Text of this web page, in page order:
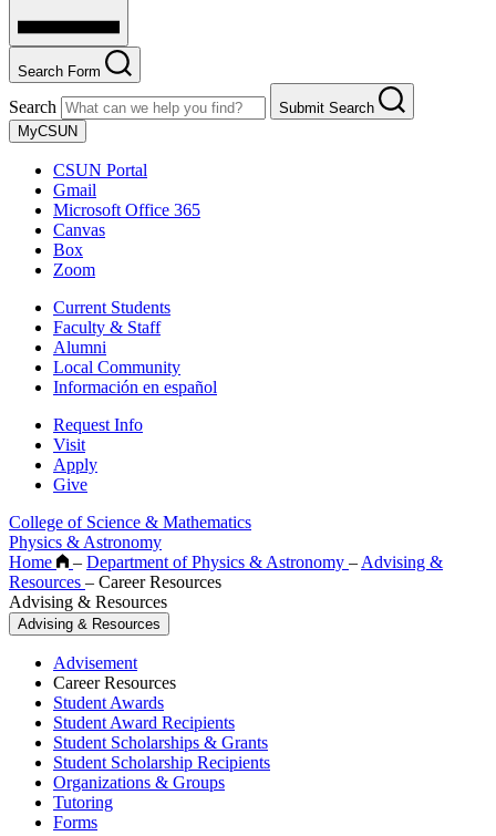
Search Form
Search
Submit Search
MyCSUN
CSUN Portal
Gmail
Microsoft Office 365
Canvas
Box
Zoom
Current Students
Faculty & Staff
Alumni
Local Community
Información en español
Request Info
Visit
Apply
Give
College of Science & Mathematics
Physics & Astronomy
Home
– Department of Physics & Astronomy – Advising &
Resources – Career Resources
Advising & Resources
Advising & Resources
Advisement
Career Resources
Student Awards
Student Award Recipients
Student Scholarships & Grants
Student Scholarship Recipients
Organizations & Groups
Tutoring
Forms